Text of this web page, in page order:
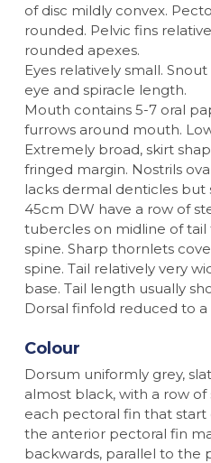
of disc mildly convex.
rounded. Pelvic fins
rounded apexes.
Eyes relatively small.
eye and spiracle length.
Mouth contains 5-7 oral
furrows around mouth.
Extremely broad, skirt
fringed margin. Nostrils
lacks dermal denticles
45cm DW have a row of
tubercles on midline of
spine. Sharp thornlets
spine. Tail relatively very
base. Tail length usually
Dorsal finfold reduced to a
Colour
Dorsum uniformly grey,
almost black, with a row
each pectoral fin that
the anterior pectoral fin
backwards, parallel to the